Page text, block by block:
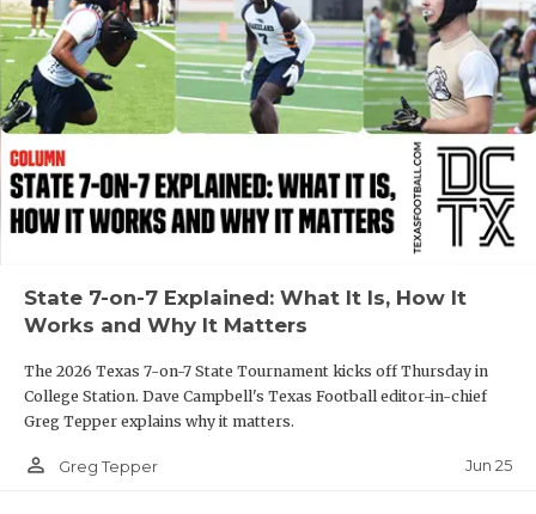
MR. TEXAS
MR. TEXAS
NORTH
OLLIE’S
SAN
SAVED BY
State 7-on-7 Explained: What It Is, How It
Works and Why It Matters
The 2026 Texas 7-on-7 State Tournament kicks off Thursday in
College Station. Dave Campbell's Texas Football editor-in-chief
Greg Tepper explains why it matters.
person_outline Greg Tepper Jun 25